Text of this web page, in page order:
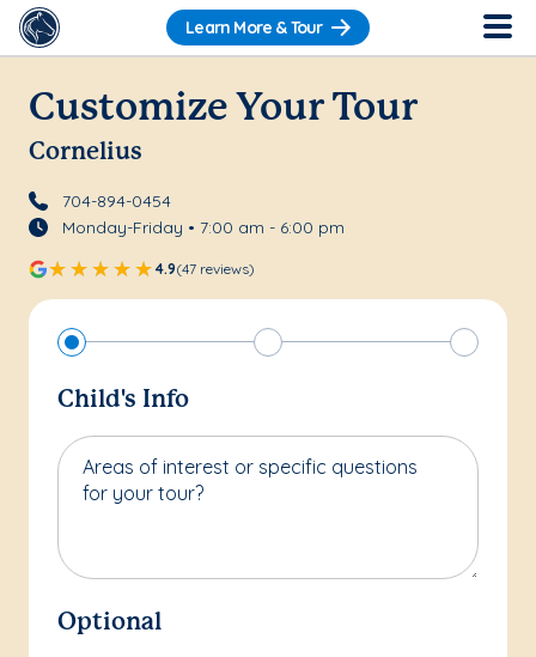
Learn More & Tour
Customize Your Tour
Cornelius
704-894-0454
Monday-Friday • 7:00 am - 6:00 pm
4.9(47 reviews)
Child's Info
Areas of interest or specific questions
for your tour?
Optional